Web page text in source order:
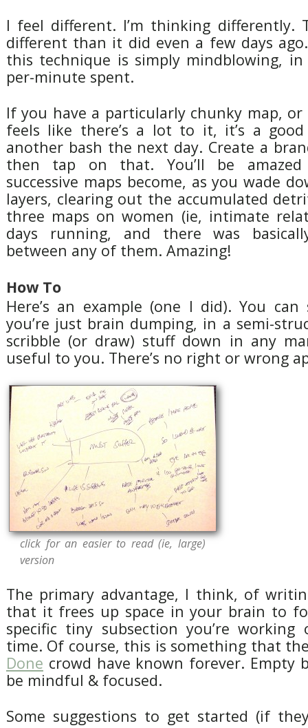
I feel different. I’m thinking differently.
different than it did even a few days
this technique is simply mindblowing,
per-minute spent.
If you have a particularly chunky map,
feels like there’s a lot to it, it’s a
another bash the next day. Create a
then tap on that. You’ll be
successive maps become, as you wade
layers, clearing out the accumulated
three maps on women (ie, intimate
days running, and there was
between any of them. Amazing!
How To
Here’s an example (one I did). You
you’re just brain dumping, in a semi-
scribble (or draw) stuff down in any
useful to you. There’s no right or wrong
click for an easier to read (ie, large)
version
The primary advantage, I think, of
that it frees up space in your brain to
specific tiny subsection you’re
time. Of course, this is something that
Done crowd have known forever. Empty
be mindful & focused.
Some suggestions to get started (if